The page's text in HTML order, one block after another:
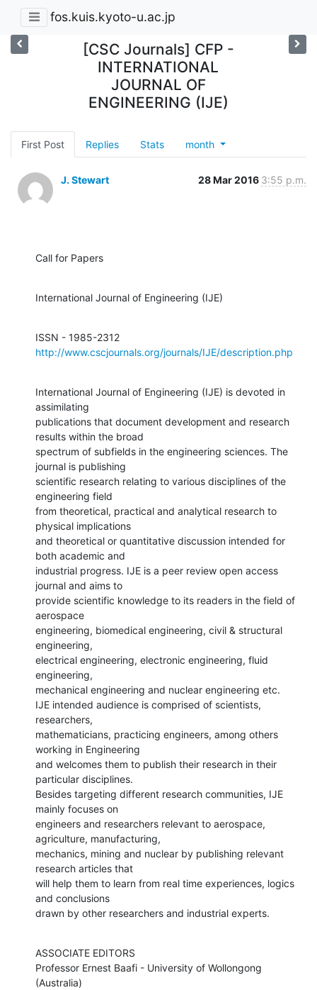
fos.kuis.kyoto-u.ac.jp
[CSC Journals] CFP -
INTERNATIONAL
JOURNAL OF
ENGINEERING (IJE)
First Post Replies Stats month
J. Stewart 28 Mar 2016 3:55 p.m.
Call for Papers
International Journal of Engineering (IJE)
http://www.cscjournals.org/journals/IJE/description.php
International Journal of Engineering (IJE) is devoted in
assimilating
publications that document development and research
results within the broad
spectrum of subfields in the engineering sciences. The
journal is publishing
scientific research relating to various disciplines of the
engineering field
from theoretical, practical and analytical research to
physical implications
and theoretical or quantitative discussion intended for
both academic and
industrial progress. IJE is a peer review open access
journal and aims to
provide scientific knowledge to its readers in the field of
aerospace
engineering, biomedical engineering, civil & structural
engineering,
electrical engineering, electronic engineering, fluid
engineering,
mechanical engineering and nuclear engineering etc.
IJE intended audience is comprised of scientists,
researchers,
mathematicians, practicing engineers, among others
working in Engineering
and welcomes them to publish their research in their
particular disciplines.
Besides targeting different research communities, IJE
mainly focuses on
engineers and researchers relevant to aerospace,
agriculture, manufacturing,
mechanics, mining and nuclear by publishing relevant
research articles that
will help them to learn from real time experiences, logics
and conclusions
drawn by other researchers and industrial experts.
ASSOCIATE EDITORS
Professor Ernest Baafi - University of Wollongong
(Australia)